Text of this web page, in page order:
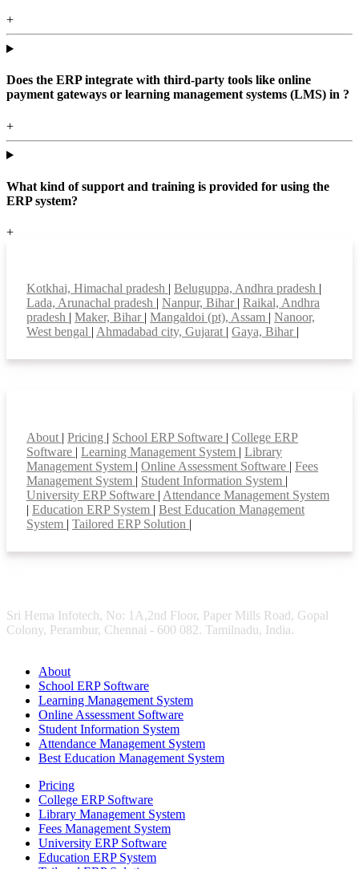
+
Does the ERP integrate with third-party tools like online
payment gateways or learning management systems (LMS) in ?
+
What kind of support and training is provided for using the
ERP system?
+
Kotkhai, Himachal pradesh | Beluguppa, Andhra pradesh |
Lada, Arunachal pradesh | Nanpur, Bihar | Raikal, Andhra
pradesh | Maker, Bihar | Mangaldoi (pt), Assam | Nanoor,
West bengal | Ahmadabad city, Gujarat | Gaya, Bihar |
About | Pricing | School ERP Software | College ERP
Software | Learning Management System | Library
Management System | Online Assessment Software | Fees
Management System | Student Information System |
University ERP Software | Attendance Management System
| Education ERP System | Best Education Management
System | Tailored ERP Solution |
Sri Hema Infotech, No: 1A,2nd Floor, Paper Mills Road, Gopal
Colony, Perambur, Chennai - 600 082. Tamilnadu, India.
About
School ERP Software
Learning Management System
Online Assessment Software
Student Information System
Attendance Management System
Best Education Management System
Pricing
College ERP Software
Library Management System
Fees Management System
University ERP Software
Education ERP System